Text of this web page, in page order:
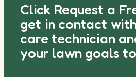
Click Request a
get in contact
care technician
your lawn goals